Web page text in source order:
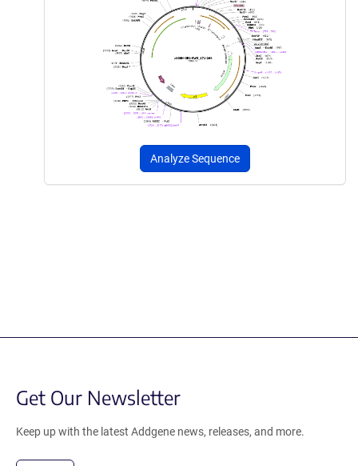
Analyze Sequence
Get Our Newsletter
Keep up with the latest Addgene news, releases, and more.